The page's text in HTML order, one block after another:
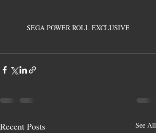
SEGA POWER ROLL EXCLUSIVE
Recent Posts See All